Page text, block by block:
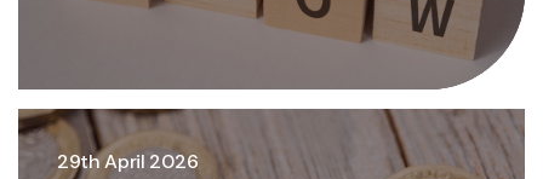
29th April 2026